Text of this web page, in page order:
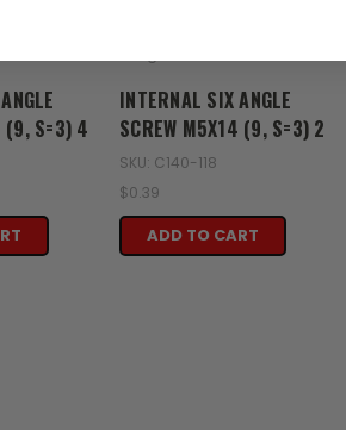
(9, S=3) 4
INTERNAL SIX ANGLE
SCREW M5X14 (9, S=3) 2
SKU: C140-118
$0.39
ADD TO CART